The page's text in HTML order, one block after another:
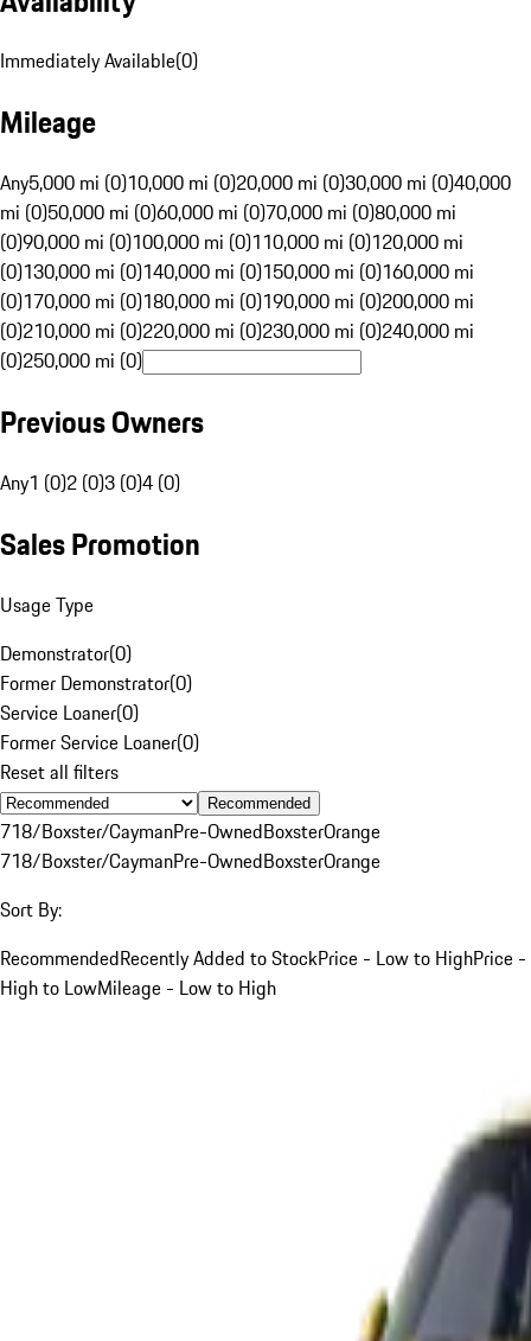
Immediately Available(0)
Mileage
Any5,000 mi (0)10,000 mi (0)20,000 mi (0)30,000 mi (0)40,000
mi (0)50,000 mi (0)60,000 mi (0)70,000 mi (0)80,000 mi
(0)90,000 mi (0)100,000 mi (0)110,000 mi (0)120,000 mi
(0)130,000 mi (0)140,000 mi (0)150,000 mi (0)160,000 mi
(0)170,000 mi (0)180,000 mi (0)190,000 mi (0)200,000 mi
(0)210,000 mi (0)220,000 mi (0)230,000 mi (0)240,000 mi
(0)250,000 mi (0)
Previous Owners
Any1 (0)2 (0)3 (0)4 (0)
Sales Promotion
Usage Type
Demonstrator(0)
Former Demonstrator(0)
Service Loaner(0)
Former Service Loaner(0)
Reset all filters
Recommended
718/Boxster/CaymanPre-OwnedBoxsterOrange
718/Boxster/CaymanPre-OwnedBoxsterOrange
Sort By:
RecommendedRecently Added to StockPrice - Low to HighPrice -
High to LowMileage - Low to High